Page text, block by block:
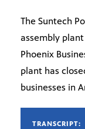
The Suntech
assembly
Phoenix
plant has
businesses in
TRANSCRIPT: